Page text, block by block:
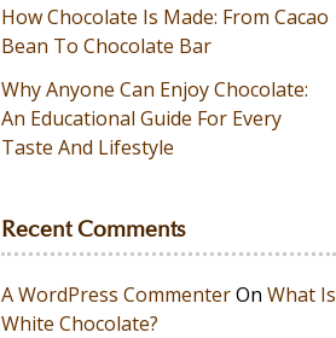
How Chocolate Is Made: From Cacao
Bean To Chocolate Bar
Why Anyone Can Enjoy Chocolate:
An Educational Guide For Every
Taste And Lifestyle
Recent Comments
A WordPress CommenterOn What Is
White Chocolate?